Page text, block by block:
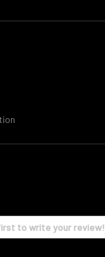
to write your review!